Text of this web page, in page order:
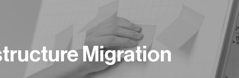
Migration